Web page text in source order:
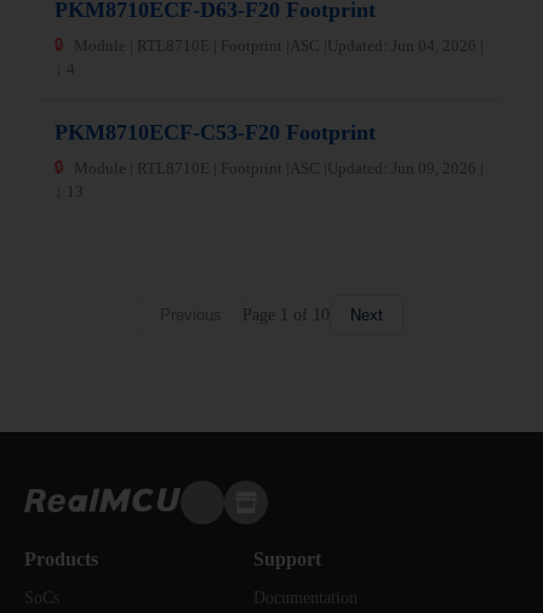
PKM8710ECF-D63-F20 Footprint
🔒 Module | RTL8710E | Footprint | ASC |
Updated: Jun 04, 2026 |
↓ 4
PKM8710ECF-C53-F20 Footprint
🔒 Module | RTL8710E | Footprint | ASC |
Updated: Jun 09, 2026 |
↓ 13
Previous Page of 10 Next
Products
SoCs
Support
Documentation